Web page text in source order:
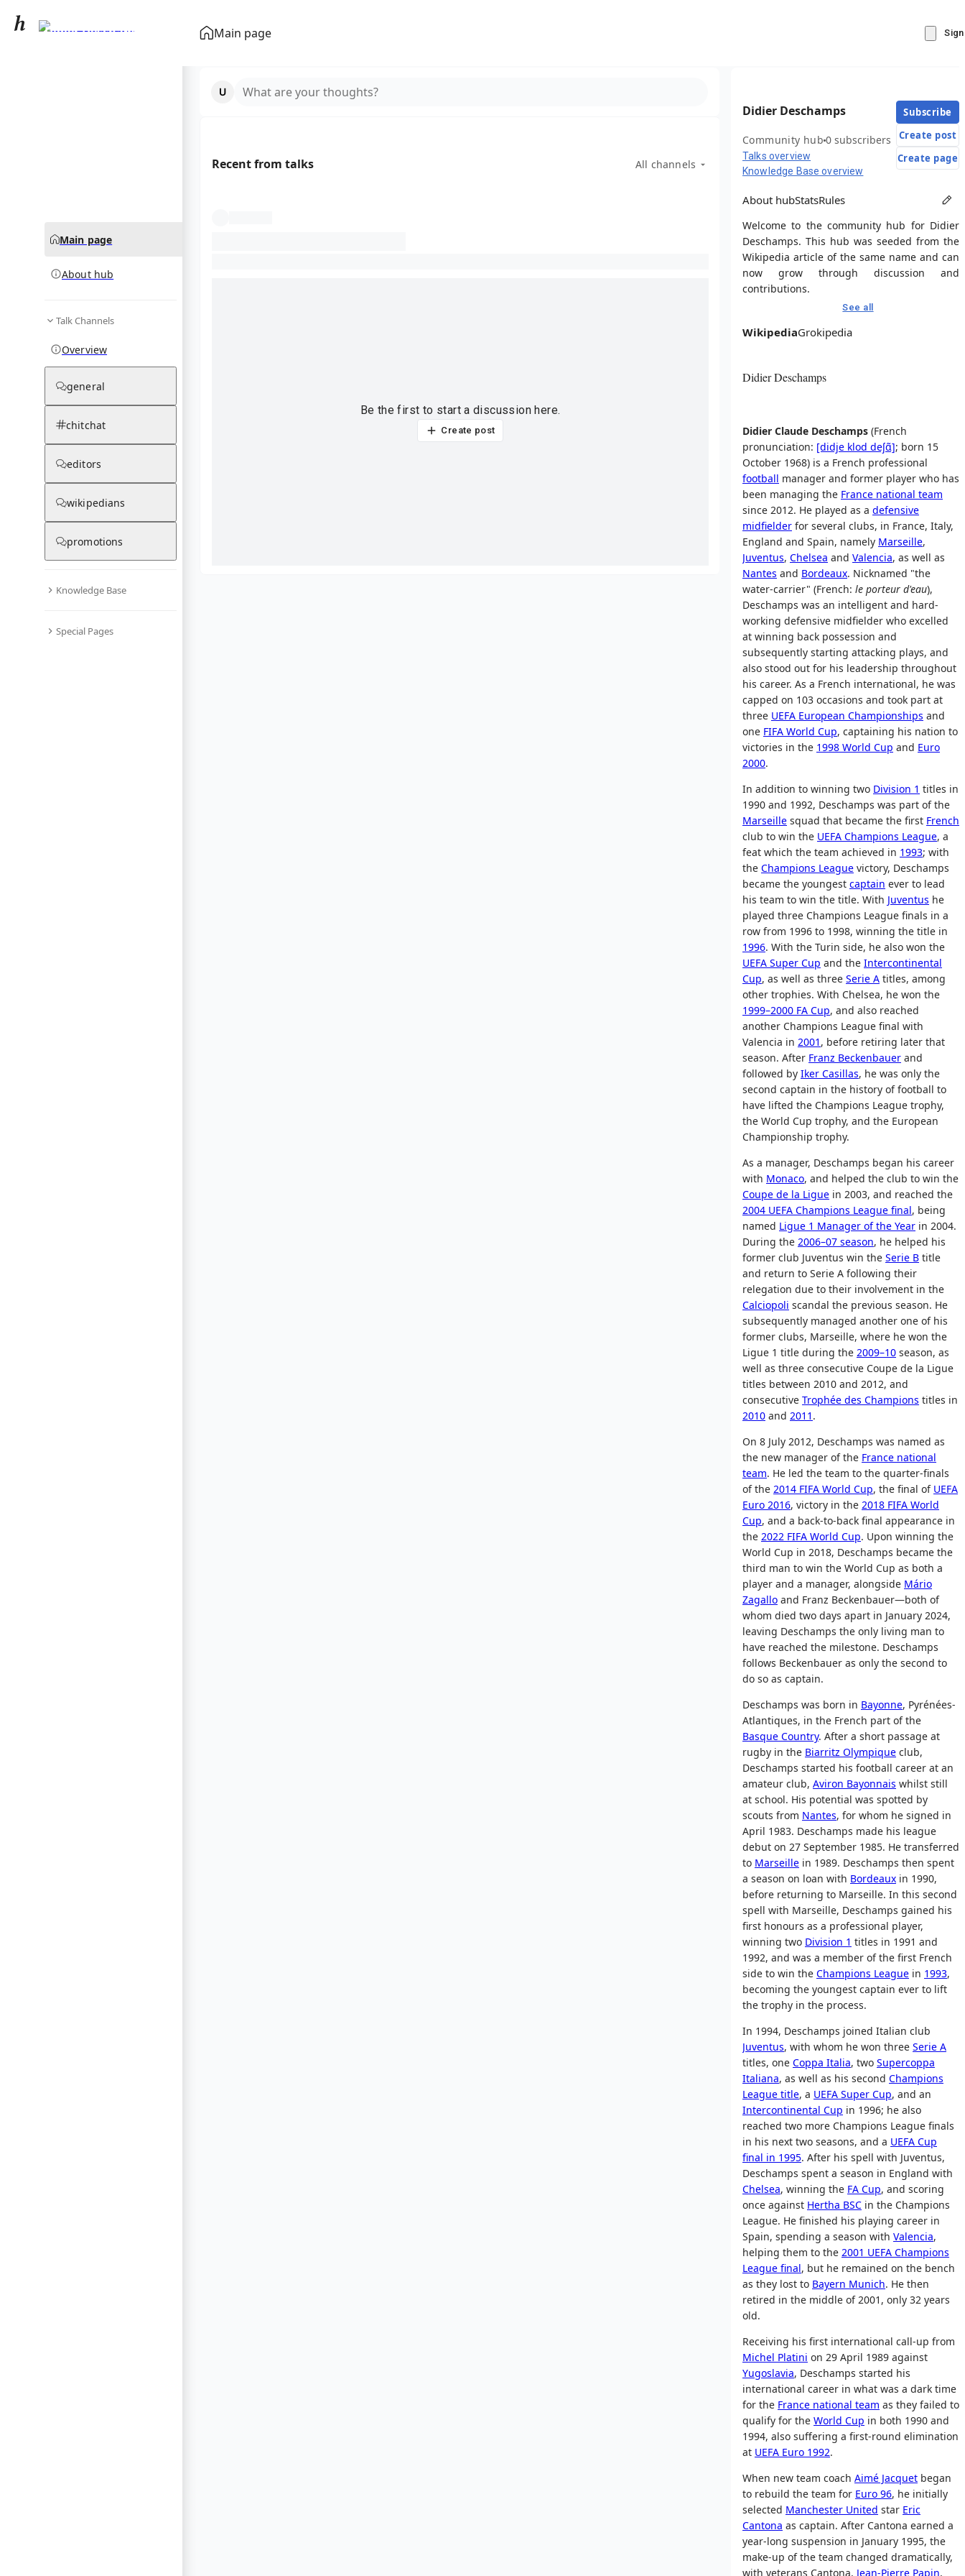
Main page
Didier Deschamps
Main page
About hub
Talk Channels
Overview
general
chitchat
editors
wikipedians
promotions
Knowledge Base
Special Pages
What are your thoughts?
Recent from talks All channels
Be the first to start a discussion here.
Create post
Didier Deschamps
Community hub0 subscribers
Talks overview
Knowledge Base overview
Subscribe
Create post
Create page
About hubStatsRules
Welcome to the community hub for Didier
Deschamps. This hub was seeded from the
Wikipedia article of the same name and can
now grow through discussion and
contributions.
See all
WikipediaGrokipedia
Didier Deschamps
Didier Claude Deschamps (French
pronunciation: [didje klod deʃɑ̃]; born 15
October 1968) is a French professional
football manager and former player who has
been managing the France national team
since 2012. He played as a defensive
midfielder for several clubs, in France, Italy,
England and Spain, namely Marseille,
Juventus, Chelsea and Valencia, as well as
Nantes and Bordeaux. Nicknamed "the
water-carrier" (French: le porteur d'eau),
Deschamps was an intelligent and hard-
working defensive midfielder who excelled
at winning back possession and
subsequently starting attacking plays, and
also stood out for his leadership throughout
his career. As a French international, he was
capped on 103 occasions and took part at
three UEFA European Championships and
one FIFA World Cup, captaining his nation to
victories in the 1998 World Cup and Euro
2000.
In addition to winning two Division 1 titles in
1990 and 1992, Deschamps was part of the
Marseille squad that became the first French
club to win the UEFA Champions League, a
feat which the team achieved in 1993; with
the Champions League victory, Deschamps
became the youngest captain ever to lead
his team to win the title. With Juventus he
played three Champions League finals in a
row from 1996 to 1998, winning the title in
1996. With the Turin side, he also won the
UEFA Super Cup and the Intercontinental
Cup, as well as three Serie A titles, among
other trophies. With Chelsea, he won the
1999–2000 FA Cup, and also reached
another Champions League final with
Valencia in 2001 , before retiring later that
season. After Franz Beckenbauer and
followed by Iker Casillas, he was only the
second captain in the history of football to
have lifted the Champions League trophy,
the World Cup trophy, and the European
Championship trophy.
As a manager, Deschamps began his career
with Monaco, and helped the club to win the
Coupe de la Ligue in 2003, and reached the
2004 UEFA Champions League final, being
named Ligue 1 Manager of the Year in 2004.
During the 2006–07 season, he helped his
former club Juventus win the Serie B title
and return to Serie A following their
relegation due to their involvement in the
Calciopoli scandal the previous season. He
subsequently managed another one of his
former clubs, Marseille, where he won the
Ligue 1 title during the 2009–10 season, as
well as three consecutive Coupe de la Ligue
titles between 2010 and 2012, and
consecutive Trophée des Champions titles in
2010 and 2011 .
On 8 July 2012, Deschamps was named as
the new manager of the France national
team. He led the team to the quarter-finals
of the 2014 FIFA World Cup, the final of UEFA
Euro 2016, victory in the 2018 FIFA World
Cup, and a back-to-back final appearance in
the 2022 FIFA World Cup. Upon winning the
World Cup in 2018, Deschamps became the
third man to win the World Cup as both a
player and a manager, alongside Mário
Zagallo and Franz Beckenbauer—both of
whom died two days apart in January 2024,
leaving Deschamps the only living man to
have reached the milestone. Deschamps
follows Beckenbauer as only the second to
do so as captain.
Deschamps was born in Bayonne, Pyrénées-
Atlantiques, in the French part of the
Basque Country. After a short passage at
rugby in the Biarritz Olympique club,
Deschamps started his football career at an
amateur club, Aviron Bayonnais whilst still
at school. His potential was spotted by
scouts from Nantes, for whom he signed in
April 1983. Deschamps made his league
debut on 27 September 1985. He transferred
to Marseille in 1989. Deschamps then spent
a season on loan with Bordeaux in 1990,
before returning to Marseille. In this second
spell with Marseille, Deschamps gained his
first honours as a professional player,
winning two Division 1 titles in 1991 and
1992, and was a member of the first French
side to win the Champions League in 1993,
becoming the youngest captain ever to lift
the trophy in the process.
In 1994, Deschamps joined Italian club
Juventus, with whom he won three Serie A
titles, one Coppa Italia, two Supercoppa
Italiana, as well as his second Champions
League title, a UEFA Super Cup, and an
Intercontinental Cup in 1996; he also
reached two more Champions League finals
in his next two seasons, and a UEFA Cup
final in 1995. After his spell with Juventus,
Deschamps spent a season in England with
Chelsea, winning the FA Cup, and scoring
once against Hertha BSC in the Champions
League. He finished his playing career in
Spain, spending a season with Valencia,
helping them to the 2001 UEFA Champions
League final, but he remained on the bench
as they lost to Bayern Munich. He then
retired in the middle of 2001, only 32 years
old.
Receiving his first international call-up from
Michel Platini on 29 April 1989 against
Yugoslavia, Deschamps started his
international career in what was a dark time
for the France national team as they failed to
qualify for the World Cup in both 1990 and
1994, also suffering a first-round elimination
at UEFA Euro 1992.
When new team coach Aimé Jacquet began
to rebuild the team for Euro 96, he initially
selected Manchester United star Eric
Cantona as captain. After Cantona earned a
year-long suspension in January 1995, the
make-up of the team changed dramatically,
with veterans Cantona, Jean-Pierre Papin,